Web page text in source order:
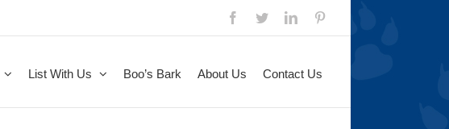
List With Us Boo’s Bark About Us Contact Us